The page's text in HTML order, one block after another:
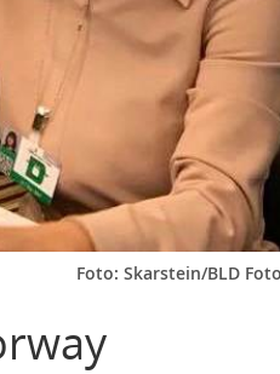
Foto: Skarstein/BLD